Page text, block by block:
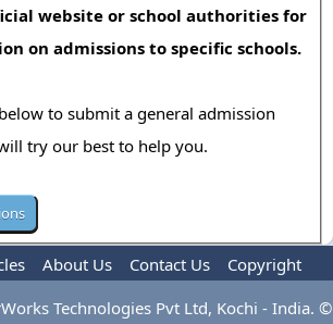
website or school authorities for
on admissions to specific schools.
to submit a general admission
try our best to help you.
About Us Contact Us
Copyright
Terms Of Use Advertise
Technologies Pvt Ltd, Kochi - India. ©